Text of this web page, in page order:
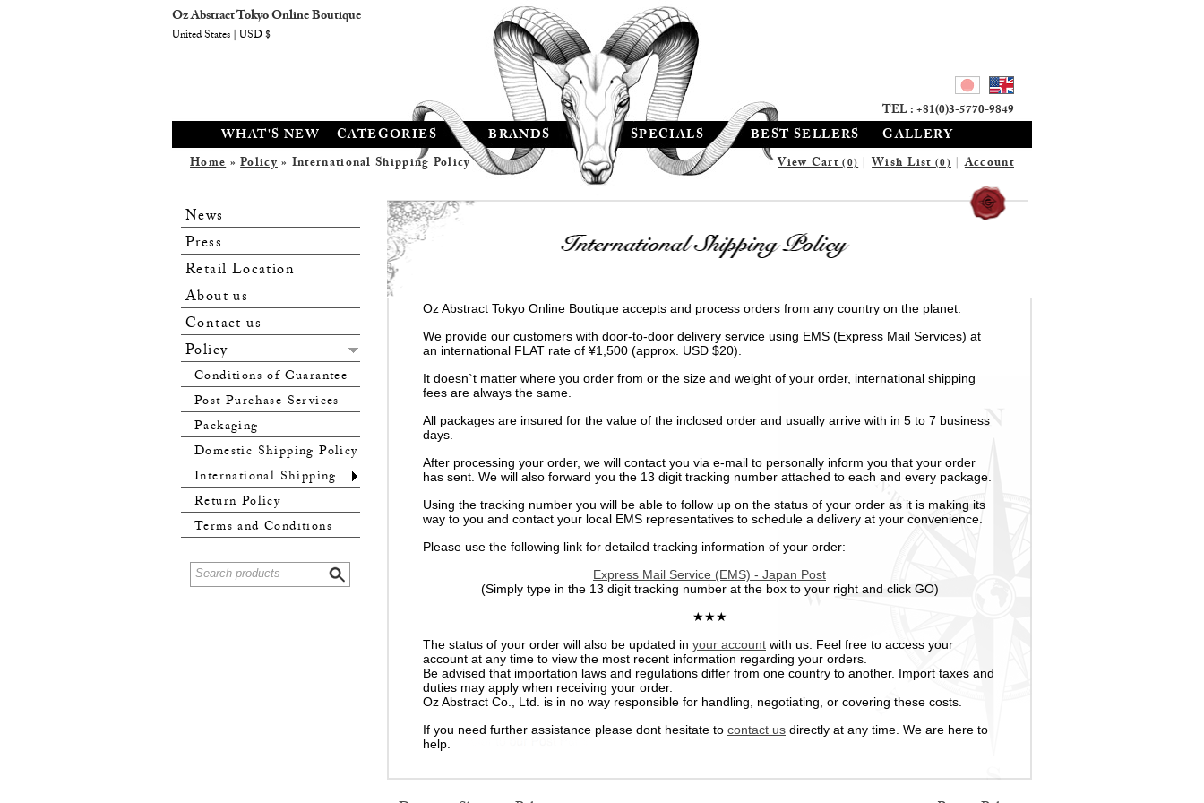
WHAT'S NEW CATEGORIES BRANDS SPECIALS BEST SELLERS GALLERY
View Cart(0)|Wish List(0)|Account
Home»Policy» International Shipping Policy
TEL : +81(0)3-5770-9849
News
Press
Retail Location
About us
Contact us
Policy
Conditions of Guarantee
Post Purchase Services
Packaging
Domestic Shipping Policy
International Shipping
Policy
Return Policy
Terms and Conditions
Oz Abstract Tokyo Online Boutique accepts and process orders from any country on the planet.
We provide our customers with door-to-door delivery service using EMS (Express Mail Services) at
an international FLAT rate of ¥1,500 (approx. USD $20).
It doesn`t matter where you order from or the size and weight of your order, international shipping
fees are always the same.
All packages are insured for the value of the inclosed order and usually arrive with in 5 to 7 business
days.
After processing your order, we will contact you via e-mail to personally inform you that your order
has sent. We will also forward you the 13 digit tracking number attached to each and every package.
Using the tracking number you will be able to follow up on the status of your order as it is making its
way to you and contact your local EMS representatives to schedule a delivery at your convenience.
Please use the following link for detailed tracking information of your order:
Express Mail Service (EMS) - Japan Post
(Simply type in the 13 digit tracking number at the box to your right and click GO)
★★★
The status of your order will also be updated in your account with us. Feel free to access your
account at any time to view the most recent information regarding your orders.
Be advised that importation laws and regulations differ from one country to another. Import taxes and
duties may apply when receiving your order.
Oz Abstract Co., Ltd. is in no way responsible for handling, negotiating, or covering these costs.
If you need further assistance please dont hesitate to contact us directly at any time. We are here to
help.
Oz Abstract Tokyo Online Boutique
United States | USD $